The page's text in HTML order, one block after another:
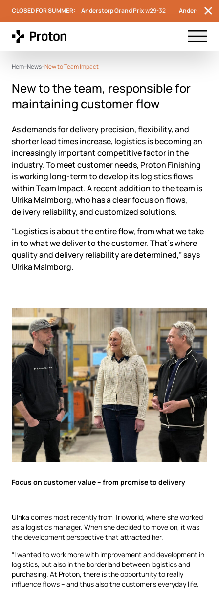
CLOSED FOR SUMMER: Anderstorp Grand Prixw29-32 Anderstorp
Menu
Hem–News–New to Team Impact
New to the team, responsible for
maintaining customer flow
As demands for delivery precision, flexibility, and
shorter lead times increase, logistics is becoming an
increasingly important competitive factor in the
industry. To meet customer needs, Proton Finishing
is working long-term to develop its logistics flows
within Team Impact. A recent addition to the team is
Ulrika Malmborg, who has a clear focus on flows,
delivery reliability, and customized solutions.
“Logistics is about the entire flow, from what we take
in to what we deliver to the customer. That’s where
quality and delivery reliability are determined,” says
Ulrika Malmborg.
Focus on customer value – from promise to delivery
Ulrika comes most recently from Trioworld, where she worked
as a logistics manager. When she decided to move on, it was
the development perspective that attracted her.
“I wanted to work more with improvement and development in
logistics, but also in the borderland between logistics and
purchasing. At Proton, there is the opportunity to really
influence flows – and thus also the customer’s everyday life.